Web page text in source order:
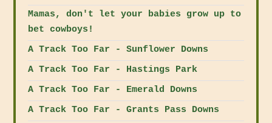
Mamas, don't let your babies grow up to
bet cowboys!
A Track Too Far - Sunflower Downs
A Track Too Far - Hastings Park
A Track Too Far - Emerald Downs
A Track Too Far - Grants Pass Downs